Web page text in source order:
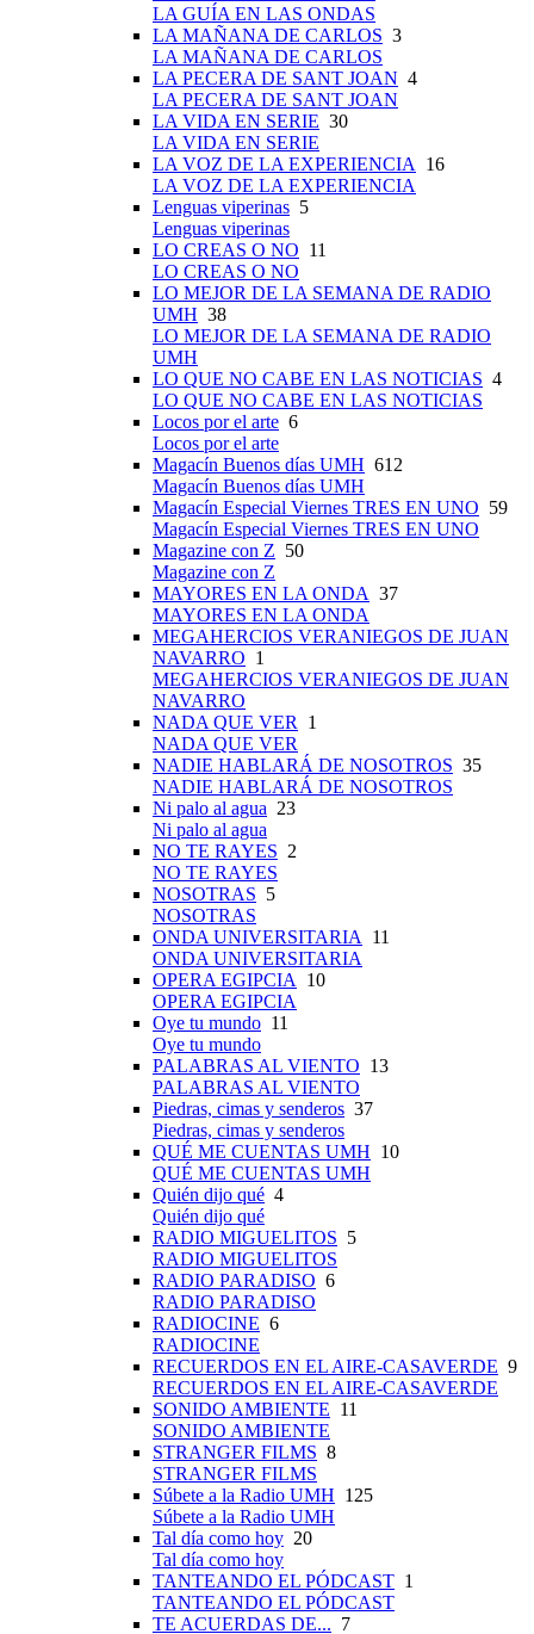
LA GUÍA EN LAS ONDAS
LA MAÑANA DE CARLOS 3
LA MAÑANA DE CARLOS
LA PECERA DE SANT JOAN 4
LA PECERA DE SANT JOAN
LA VIDA EN SERIE 30
LA VIDA EN SERIE
LA VOZ DE LA EXPERIENCIA 16
LA VOZ DE LA EXPERIENCIA
Lenguas viperinas 5
Lenguas viperinas
LO CREAS O NO 11
LO CREAS O NO
LO MEJOR DE LA SEMANA DE RADIO
UMH 38
LO MEJOR DE LA SEMANA DE RADIO
UMH
LO QUE NO CABE EN LAS NOTICIAS 4
LO QUE NO CABE EN LAS NOTICIAS
Locos por el arte 6
Locos por el arte
Magacín Buenos días UMH 612
Magacín Buenos días UMH
Magacín Especial Viernes TRES EN UNO 59
Magacín Especial Viernes TRES EN UNO
Magazine con Z 50
Magazine con Z
MAYORES EN LA ONDA 37
MAYORES EN LA ONDA
MEGAHERCIOS VERANIEGOS DE JUAN
NAVARRO 1
MEGAHERCIOS VERANIEGOS DE JUAN
NAVARRO
NADA QUE VER 1
NADA QUE VER
NADIE HABLARÁ DE NOSOTROS 35
NADIE HABLARÁ DE NOSOTROS
Ni palo al agua 23
Ni palo al agua
NO TE RAYES 2
NO TE RAYES
NOSOTRAS 5
NOSOTRAS
ONDA UNIVERSITARIA 11
ONDA UNIVERSITARIA
OPERA EGIPCIA 10
OPERA EGIPCIA
Oye tu mundo 11
Oye tu mundo
PALABRAS AL VIENTO 13
PALABRAS AL VIENTO
Piedras, cimas y senderos 37
Piedras, cimas y senderos
QUÉ ME CUENTAS UMH 10
QUÉ ME CUENTAS UMH
Quién dijo qué 4
Quién dijo qué
RADIO MIGUELITOS 5
RADIO MIGUELITOS
RADIO PARADISO 6
RADIO PARADISO
RADIOCINE 6
RADIOCINE
RECUERDOS EN EL AIRE-CASAVERDE 9
RECUERDOS EN EL AIRE-CASAVERDE
SONIDO AMBIENTE 11
SONIDO AMBIENTE
STRANGER FILMS 8
STRANGER FILMS
Súbete a la Radio UMH 125
Súbete a la Radio UMH
Tal día como hoy 20
Tal día como hoy
TANTEANDO EL PÓDCAST 1
TANTEANDO EL PÓDCAST
TE ACUERDAS DE... 7